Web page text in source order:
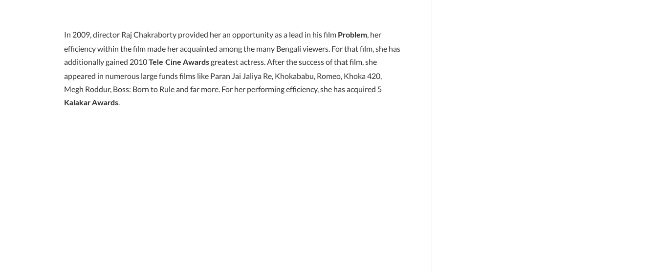
In 2009, director Raj Chakraborty provided her an opportunity as a lead in his film Problem, her
efficiency within the film made her acquainted among the many Bengali viewers. For that film, she has
additionally gained 2010Tele Cine Awardsgreatest actress. After the success of that film, she
appeared in numerous large funds films like Paran Jai Jaliya Re, Khokababu, Romeo, Khoka 420,
Megh Roddur, Boss: Born to Rule and far more. For her performing efficiency, she has acquired 5
Kalakar Awards.